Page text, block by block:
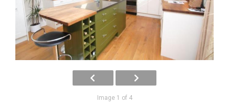
Image 1 of 4